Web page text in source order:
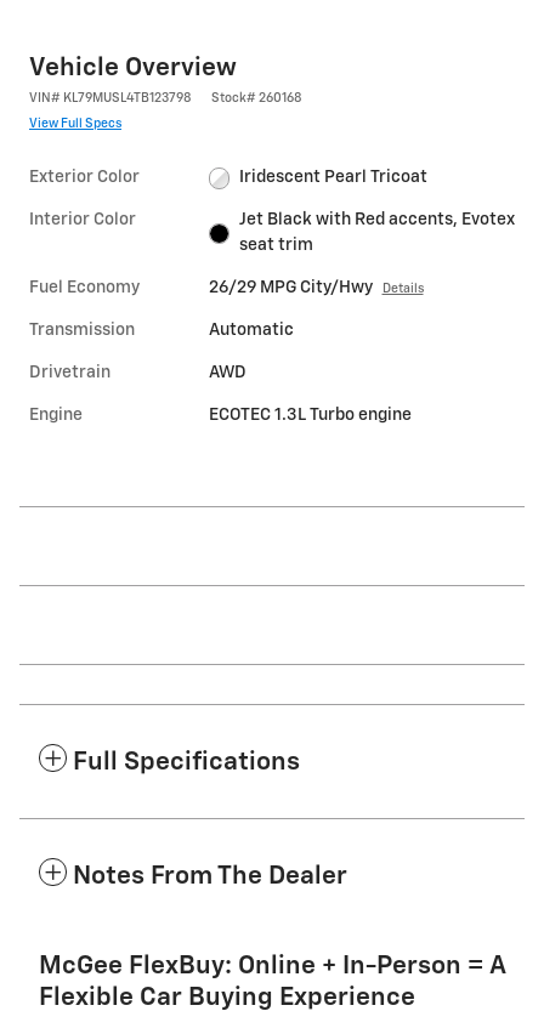
Vehicle Overview
VIN # KL79MUSL4TB123798 Stock# 260168
View Full Specs
Exterior Color Iridescent Pearl Tricoat
Interior Color
Jet Black with Red accents, Evotex
seat trim
Fuel Economy 26/29 MPG City/Hwy Details
Transmission Automatic
Drivetrain AWD
Engine ECOTEC 1.3L Turbo engine
Full Specifications
Notes From The Dealer
McGee FlexBuy: Online + In-Person = A
Flexible Car Buying Experience